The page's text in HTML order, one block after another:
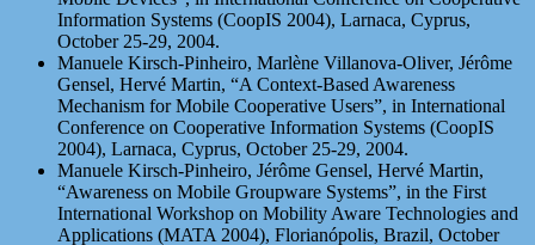
Information Systems (CoopIS 2004), Larnaca, Cyprus,
October 25-29, 2004.
Manuele Kirsch-Pinheiro, Marlène Villanova-Oliver, Jérôme
Gensel, Hervé Martin, “A Context-Based Awareness
Mechanism for Mobile Cooperative Users”, in International
Conference on Cooperative Information Systems (CoopIS
2004), Larnaca, Cyprus, October 25-29, 2004.
Manuele Kirsch-Pinheiro, Jérôme Gensel, Hervé Martin,
“Awareness on Mobile Groupware Systems”, in the First
International Workshop on Mobility Aware Technologies and
Applications (MATA 2004), Florianópolis, Brazil, October